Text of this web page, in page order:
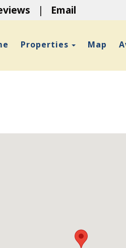
| Email
Properties Toggle
Map